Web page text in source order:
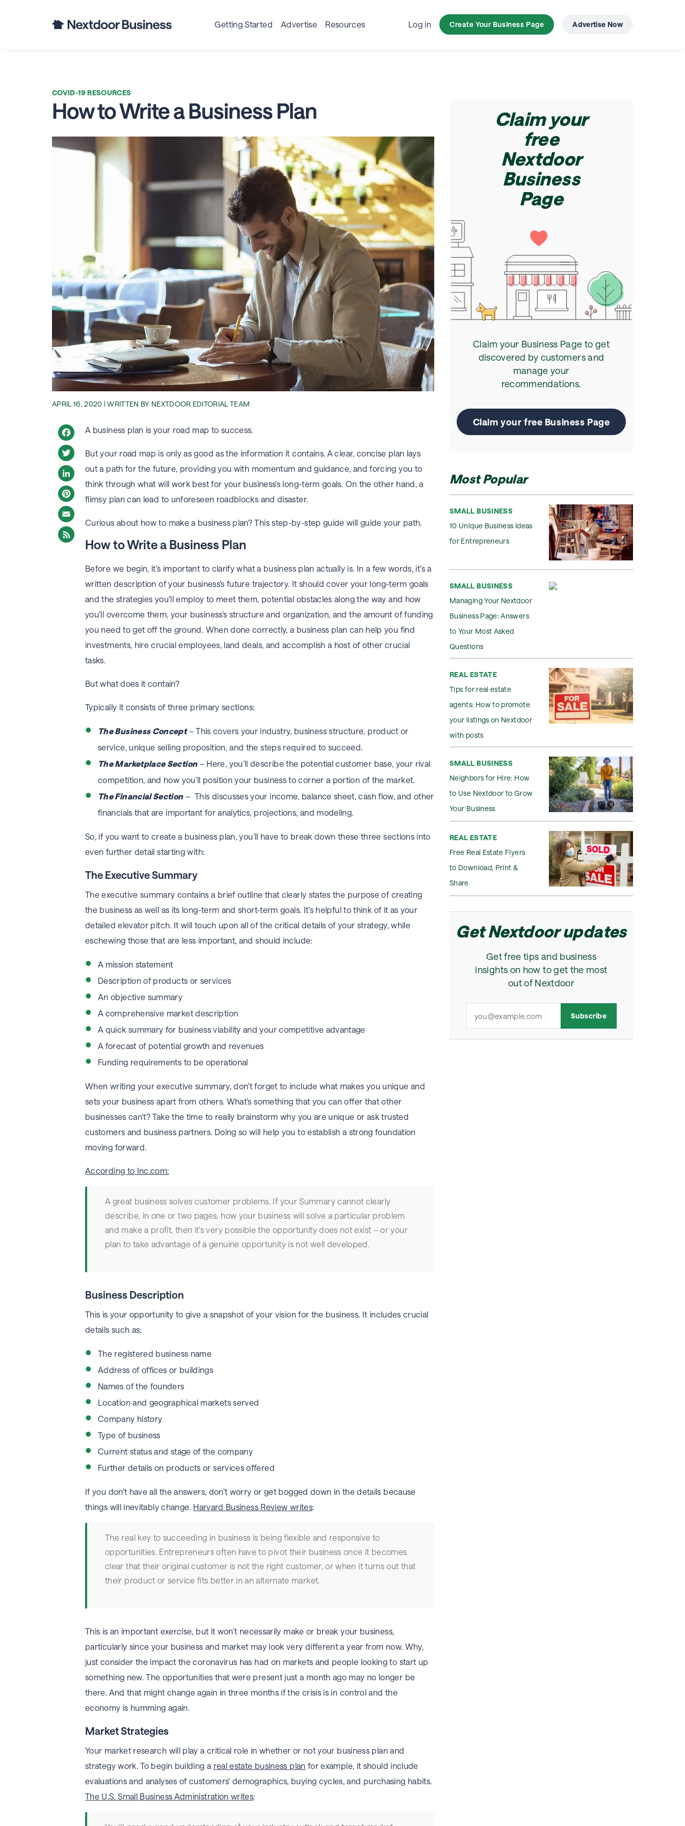
Getting Started Advertise Resources Log in Create Your Business Page Advertise Now
Industry
COVID-19 RESOURCES
How to Write a Business Plan
APRIL 16, 2020 | WRITTEN BY NEXTDOOR EDITORIAL TEAM
Facebook
Twitter
LinkedIn
Pinterest
Email
A business plan is your road map to success.
But your road map is only as good as the information it contains. A clear, concise plan lays
out a path for the future, providing you with momentum and guidance, and forcing you to
think through what will work best for your business’s long-term goals. On the other hand, a
flimsy plan can lead to unforeseen roadblocks and disaster.
Curious about how to make a business plan? This step-by-step guide will guide your path.
How to Write a Business Plan
Before we begin, it’s important to clarify what a business plan actually is. In a few words, it’s a
written description of your business’s future trajectory. It should cover your long-term goals
and the strategies you’ll employ to meet them, potential obstacles along the way and how
you’ll overcome them, your business’s structure and organization, and the amount of funding
you need to get off the ground. When done correctly, a business plan can help you find
investments, hire crucial employees, land deals, and accomplish a host of other crucial
tasks.
But what does it contain?
Typically it consists of three primary sections:
The Business Concept– This covers your industry, business structure, product or
service, unique selling proposition, and the steps required to succeed.
The Marketplace Section– Here, you’ll describe the potential customer base, your rival
competition, and how you’ll position your business to corner a portion of the market.
The Financial Section– This discusses your income, balance sheet, cash flow, and other
financials that are important for analytics, projections, and modeling.
So, if you want to create a business plan, you’ll have to break down these three sections into
even further detail starting with:
The Executive Summary
The executive summary contains a brief outline that clearly states the purpose of creating
the business as well as its long-term and short-term goals. It’s helpful to think of it as your
detailed elevator pitch. It will touch upon all of the critical details of your strategy, while
eschewing those that are less important, and should include:
A mission statement
Description of products or services
An objective summary
A comprehensive market description
A quick summary for business viability and your competitive advantage
A forecast of potential growth and revenues
Funding requirements to be operational
When writing your executive summary, don’t forget to include what makes you unique and
sets your business apart from others. What’s something that you can offer that other
businesses can’t? Take the time to really brainstorm why you are unique or ask trusted
customers and business partners. Doing so will help you to establish a strong foundation
moving forward.
According to Inc.com:
A great business solves customer problems. If your Summary cannot clearly
describe, in one or two pages, how your business will solve a particular problem
and make a profit, then it's very possible the opportunity does not exist – or your
plan to take advantage of a genuine opportunity is not well developed.
Business Description
This is your opportunity to give a snapshot of your vision for the business. It includes crucial
details such as:
The registered business name
Address of offices or buildings
Names of the founders
Location and geographical markets served
Company history
Type of business
Current status and stage of the company
Further details on products or services offered
If you don’t have all the answers, don’t worry or get bogged down in the details because
things will inevitably change. Harvard Business Review writes:
The real key to succeeding in business is being flexible and responsive to
opportunities. Entrepreneurs often have to pivot their business once it becomes
clear that their original customer is not the right customer, or when it turns out that
their product or service fits better in an alternate market.
This is an important exercise, but it won’t necessarily make or break your business,
particularly since your business and market may look very different a year from now. Why,
just consider the impact the coronavirus has had on markets and people looking to start up
something new. The opportunities that were present just a month ago may no longer be
there. And that might change again in three months if the crisis is in control and the
economy is humming again.
Market Strategies
Your market research will play a critical role in whether or not your business plan and
strategy work. To begin building a real estate business plan for example, it should include
evaluations and analyses of customers’ demographics, buying cycles, and purchasing habits.
The U.S. Small Business Administration writes:
Claim your
free
Nextdoor
Business
Page
Claim your Business Page to get
discovered by customers and
manage your
recommendations.
Claim your free Business Page
Most Popular
SMALL BUSINESS
10 Unique Business Ideas
for Entrepreneurs
SMALL BUSINESS
Managing Your Nextdoor
Business Page: Answers
to Your Most Asked
Questions
REAL ESTATE
Tips for real estate
agents: How to promote
your listings on Nextdoor
with posts
SMALL BUSINESS
Neighbors for Hire: How
to Use Nextdoor to Grow
Your Business
REAL ESTATE
Free Real Estate Flyers
to Download, Print &
Share
Get Nextdoor updates
Get free tips and business
insights on how to get the most
out of Nextdoor